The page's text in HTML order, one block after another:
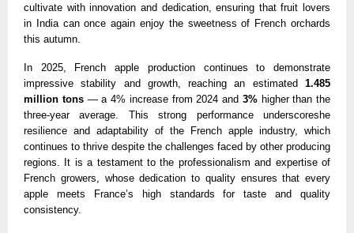
cultivate with innovation and dedication, ensuring that fruit lovers
in India can once again enjoy the sweetness of French orchards
this autumn.
In 2025, French apple production continues to demonstrate
impressive stability and growth, reaching an estimated 1.485
million tons— a 4% increase from 2024 and 3%higher than the
three-year average. This strong performance underscoreshe
resilience and adaptability of the French apple industry, which
continues to thrive despite the challenges faced by other producing
regions. It is a testament to the professionalism and expertise of
French growers, whose dedication to quality ensures that every
apple meets France’s high standards for taste and quality
consistency.